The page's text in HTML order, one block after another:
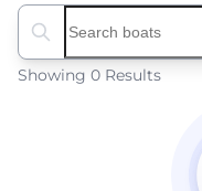
Search boats...
Showing 0 Results